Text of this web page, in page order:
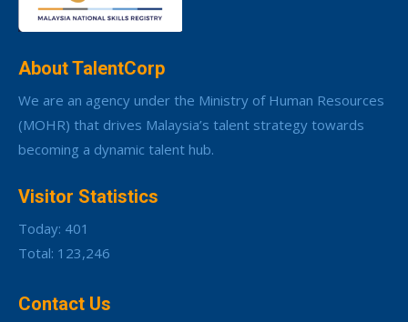
About TalentCorp
We are an agency under the Ministry of Human Resources
(MOHR) that drives Malaysia’s talent strategy towards
becoming a dynamic talent hub.
Visitor Statistics
Today: 401
Total: 123,246
Contact Us